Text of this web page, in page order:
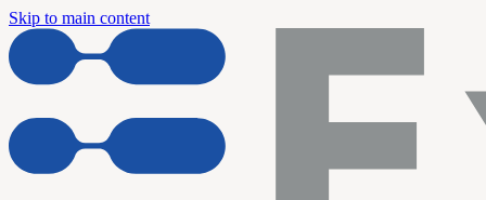
Skip to main content